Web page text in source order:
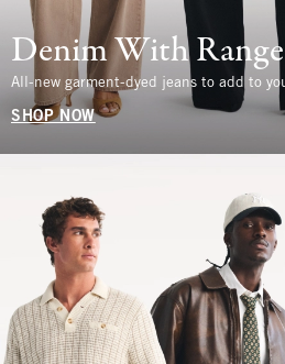
Denim With Range
All-new garment-dyed jeans to add to
SHOP NOW